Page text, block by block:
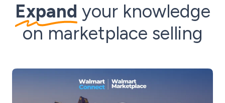
Expand your knowledge
on marketplace selling